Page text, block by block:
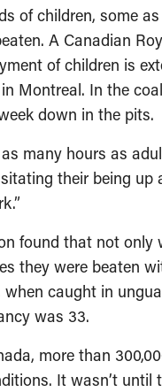
of children, some
A Canadian
of children is
Montreal. In the
down in the pits.
many hours as
their being
found that not only
they were beaten
caught in
was 33.
more than
It wasn’t